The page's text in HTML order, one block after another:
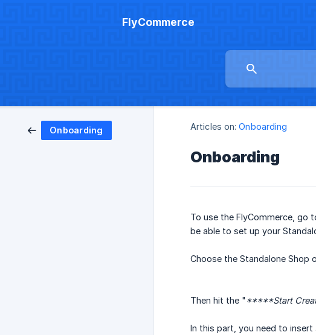
FlyCommerce
Onboarding Articles on: Onboarding
Onboarding
To use the FlyCommerce, go
be able to set up your
Choose the Standalone Shop
Then hit the " *****Start
In this part, you need to